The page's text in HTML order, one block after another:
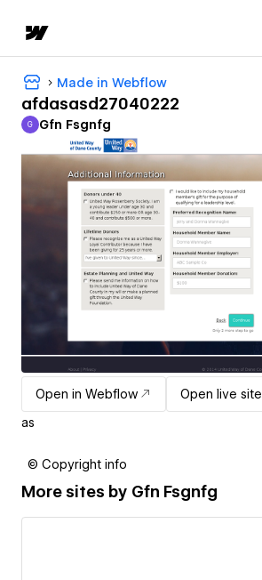
Made in Webflow
afdasasd27040222
Gfn Fsgnfg
G Gfn Fsgnfg
Open in Webflow
Open live site
as
© Copyright info
More sites by Gfn Fsgnfg